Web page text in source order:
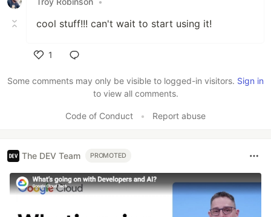
cool stuff!!! can't wait to start using it!
1
Some comments may only be visible to logged-in visitors. Sign in
to view all comments.
Code of Conduct • Report abuse
The DEV Team PROMOTED